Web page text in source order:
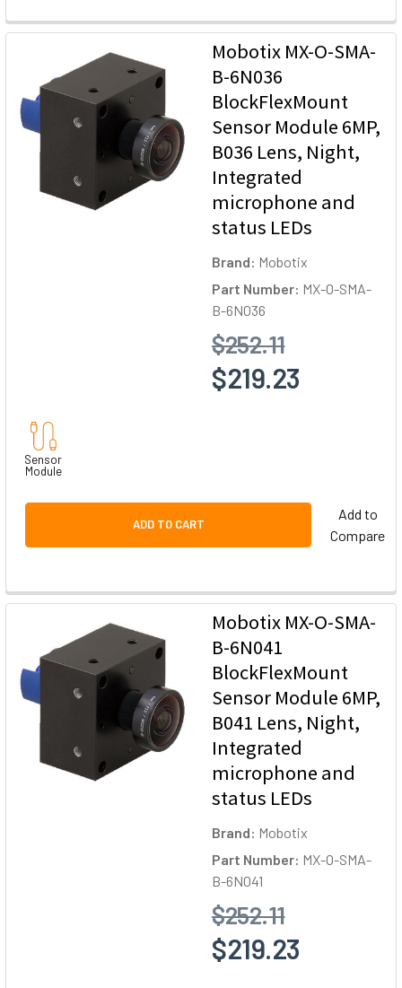
Mobotix MX-O-SMA-
B-6N036
BlockFlexMount
Sensor Module 6MP,
B036 Lens, Night,
Integrated
microphone and
status LEDs
Brand: Mobotix
Part Number: MX-O-SMA-
B-6N036
$252.11
$219.23
Sensor
Module
ADD TO CART
Add to
Compare
Mobotix MX-O-SMA-
B-6N041
BlockFlexMount
Sensor Module 6MP,
B041 Lens, Night,
Integrated
microphone and
status LEDs
Brand: Mobotix
Part Number: MX-O-SMA-
B-6N041
$252.11
$219.23